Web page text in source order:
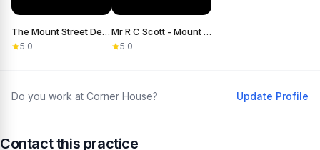
The Mount Street Dental Practice
5.0
Mr R C Scott - Mount Street Dental Practice
5.0
Do you work at Corner House? Update Profile
Contact this practice